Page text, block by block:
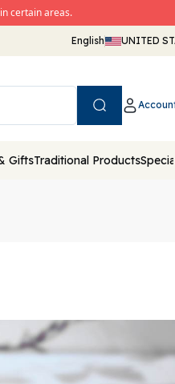
certain areas.
English UNITED
GiftsTraditional Products